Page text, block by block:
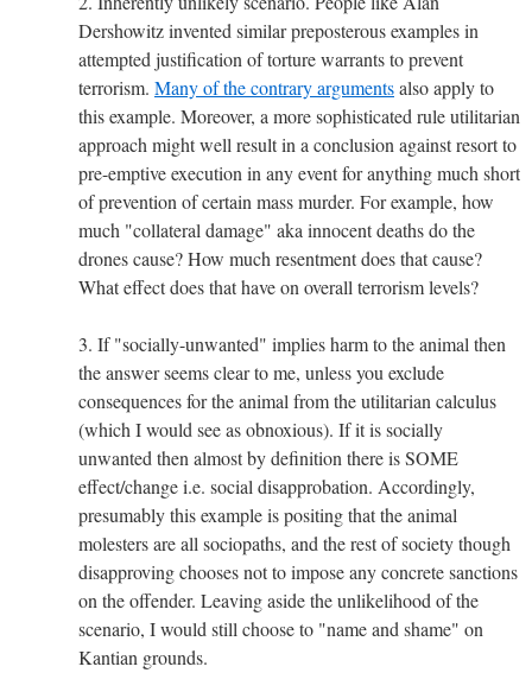
Dershowitz invented similar preposterous examples in
attempted justification of torture warrants to prevent
terrorism. Many of the contrary argumentsalso apply to
this example. Moreover, a more sophisticated rule utilitarian
approach might well result in a conclusion against resort to
pre-emptive execution in any event for anything much short
of prevention of certain mass murder. For example, how
much "collateral damage" aka innocent deaths do the
drones cause? How much resentment does that cause?
What effect does that have on overall terrorism levels?
3. If "socially-unwanted" implies harm to the animal then
the answer seems clear to me, unless you exclude
consequences for the animal from the utilitarian calculus
(which I would see as obnoxious). If it is socially
unwanted then almost by definition there is SOME
effect/change i.e. social disapprobation. Accordingly,
presumably this example is positing that the animal
molesters are all sociopaths, and the rest of society though
disapproving chooses not to impose any concrete sanctions
on the offender. Leaving aside the unlikelihood of the
scenario, I would still choose to "name and shame" on
Kantian grounds.